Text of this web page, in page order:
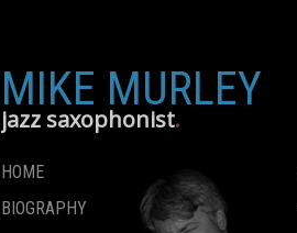
MIKE MURLEY
jazz saxophonist
HOME
BIOGRAPHY